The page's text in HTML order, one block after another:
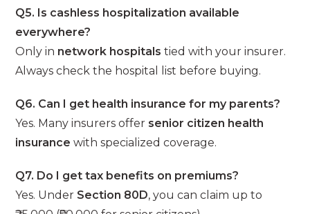
Q5. Is cashless hospitalization available
everywhere?
Only in network hospitals tied with your insurer.
Always check the hospital list before buying.
Q6. Can I get health insurance for my parents?
Yes. Many insurers offer senior citizen health
insurance with specialized coverage.
Q7. Do I get tax benefits on premiums?
Yes. Under Section 80D, you can claim up to